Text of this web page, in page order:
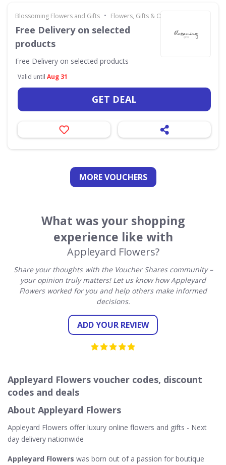
Blossoming Flowers and Gifts • Flowers, Gifts & Occasions
Free Delivery on selected
products
Free Delivery on selected products
Valid until Aug 31
GET DEAL
MORE VOUCHERS
What was your shopping
experience like with
Appleyard Flowers?
Share your thoughts with the Voucher Shares community –
your opinion truly matters! Let us know how Appleyard
Flowers worked for you and help others make informed
decisions.
ADD YOUR REVIEW
Appleyard Flowers voucher codes, discount
codes and deals
About Appleyard Flowers
Appleyard Flowers offer luxury online flowers and gifts - Next
day delivery nationwide
Appleyard Flowers was born out of a passion for boutique